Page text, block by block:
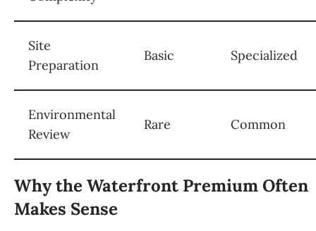
Site
Preparation
Basic Specialized
Environmental
Review
Rare Common
Why the Waterfront Premium Often
Makes Sense